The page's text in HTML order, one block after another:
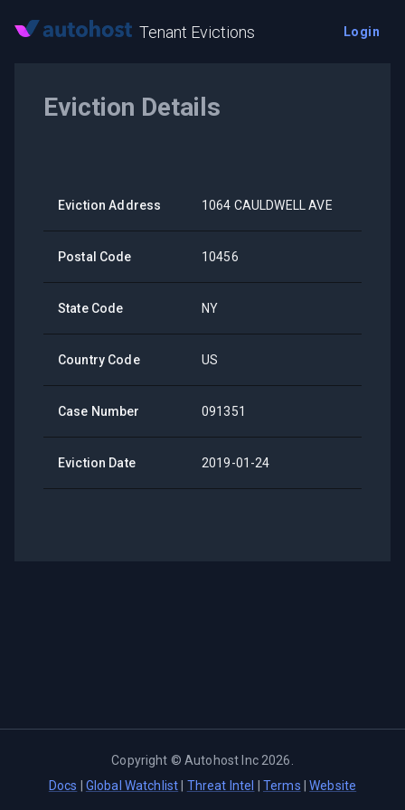
Tenant Evictions Login
Eviction Details
Eviction Address 1064 CAULDWELL AVE
Postal Code 10456
State Code NY
Country Code US
Case Number 091351
Eviction Date 2019-01-24
Copyright ©Autohost Inc 2026
Docs
Global Watchlist Threat Intel Terms |Website